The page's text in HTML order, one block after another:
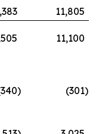
11,805
11,100
) (301)